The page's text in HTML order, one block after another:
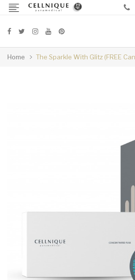
Home The Sparkle With Glitz (FREE